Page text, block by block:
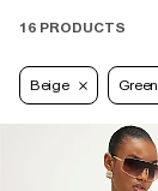
16 PRODUCTS
Beige Green